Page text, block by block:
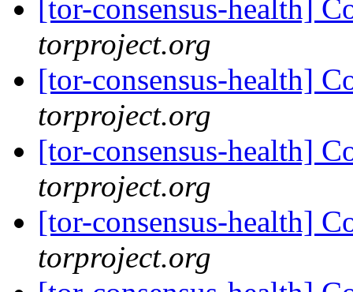
[tor-consensus-health]
torproject.org
[tor-consensus-health]
torproject.org
[tor-consensus-health]
torproject.org
[tor-consensus-health]
torproject.org